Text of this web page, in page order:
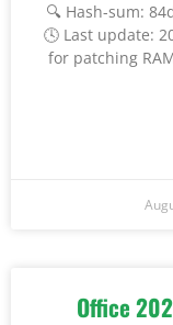
🔍 Hash-sum:
🕓 Last update:
for patching
Office